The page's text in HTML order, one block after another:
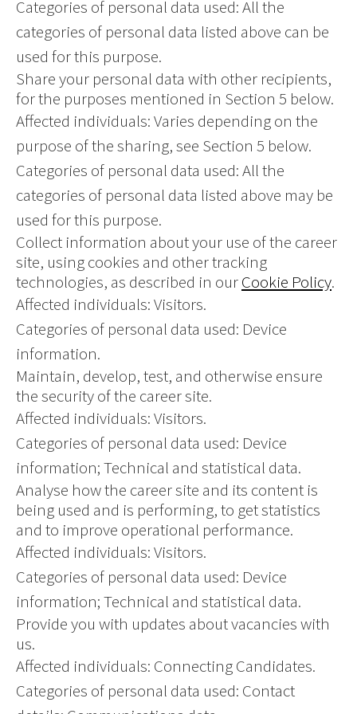
Categories of personal data used: All the
categories of personal data listed above can be
used for this purpose.
Share your personal data with other recipients,
for the purposes mentioned in Section 5 below.
Affected individuals: Varies depending on the
purpose of the sharing, see Section 5 below.
Categories of personal data used: All the
categories of personal data listed above may be
used for this purpose.
Collect information about your use of the career
site, using cookies and other tracking
technologies, as described in ourCookie Policy.
Affected individuals: Visitors.
Categories of personal data used: Device
information.
Maintain, develop, test, and otherwise ensure
the security of the career site.
Affected individuals: Visitors.
Categories of personal data used: Device
information; Technical and statistical data.
Analyse how the career site and its content is
being used and is performing, to get statistics
and to improve operational performance.
Affected individuals: Visitors.
Categories of personal data used: Device
information; Technical and statistical data.
Provide you with updates about vacancies with
us.
Affected individuals: Connecting Candidates.
Categories of personal data used: Contact